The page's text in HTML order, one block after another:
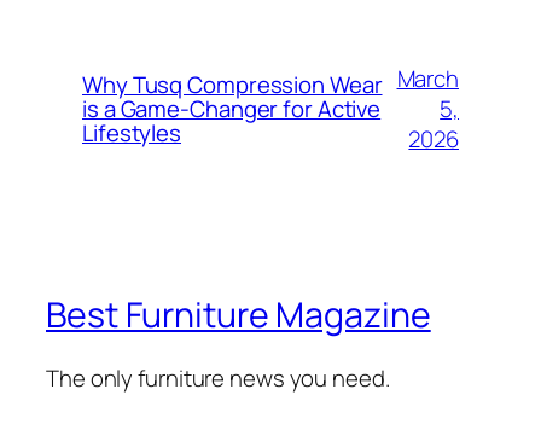
Why Tusq Compression Wear
is a Game-Changer for Active
Lifestyles
March
5,
2026
Best Furniture Magazine
The only furniture news you need.